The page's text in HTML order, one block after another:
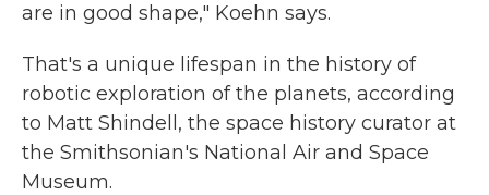
are in good shape," Koehn says.
That's a unique lifespan in the history of
robotic exploration of the planets, according
to Matt Shindell, the space history curator at
the Smithsonian's National Air and Space
Museum.